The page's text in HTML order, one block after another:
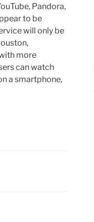
Pandora,
to be
will only be
more
can watch
a smartphone,